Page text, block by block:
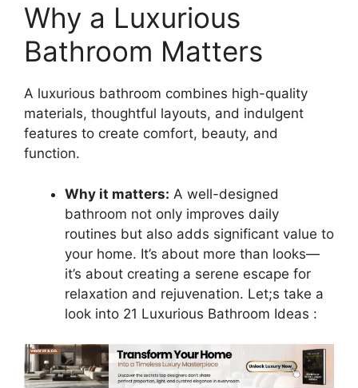
Why a Luxurious
Bathroom Matters
A luxurious bathroom combines high-quality
materials, thoughtful layouts, and indulgent
features to create comfort, beauty, and
function.
Why it matters: A well-designed
bathroom not only improves daily
routines but also adds significant value to
your home. It’s about more than looks—
it’s about creating a serene escape for
relaxation and rejuvenation. Let;s take a
look into 21 Luxurious Bathroom Ideas :